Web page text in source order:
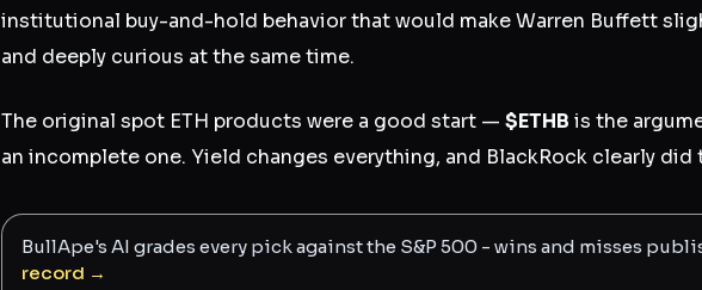
institutional buy-and-hold behavior that would make Warren Buffett
and deeply curious at the same time.
The original spot ETH products were a good start — $ETHB is the
an incomplete one. Yield changes everything, and BlackRock clearly did
BullApe's AI grades every pick against the S&P 500 - wins and misses
record →